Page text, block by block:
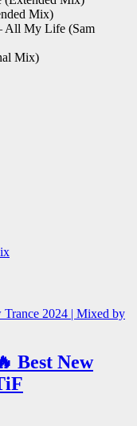
Mix)
All My Life (Sam
Mix)
Best New